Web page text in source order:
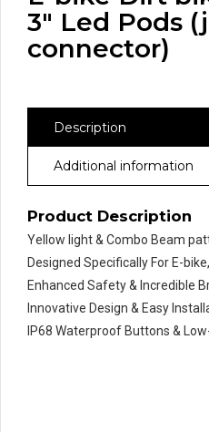
3″ Led Pods
connector)
Description
Additional information
Product Description
Yellow light & Combo Beam
Designed Specifically For E-
Enhanced Safety & Incredible
Innovative Design & Easy
IP68 Waterproof Buttons &